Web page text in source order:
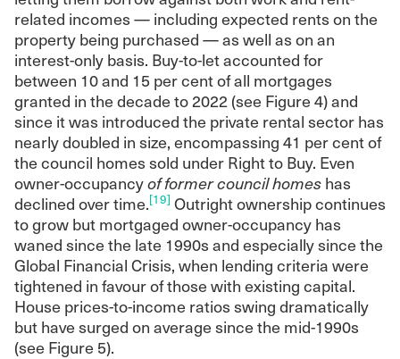
related incomes — including expected rents on the
property being purchased — as well as on an
interest-only basis. Buy-to-let accounted for
between 10 and 15 per cent of all mortgages
granted in the decade to 2022 (see Figure 4) and
since it was introduced the private rental sector has
nearly doubled in size, encompassing 41 per cent of
the council homes sold under Right to Buy. Even
owner-occupancyof former council homes has
declined over time.[19] Outright ownership continues
to grow but mortgaged owner-occupancy has
waned since the late 1990s and especially since the
Global Financial Crisis, when lending criteria were
tightened in favour of those with existing capital.
House prices-to-income ratios swing dramatically
but have surged on average since the mid-1990s
(see Figure 5).